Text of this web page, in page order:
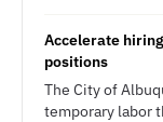
Accelerate
positions
The City of
temporary labor